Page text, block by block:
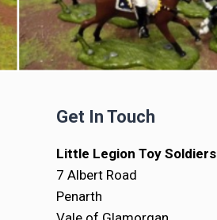
Get In Touch
Little Legion Toy Soldiers
7 Albert Road
Penarth